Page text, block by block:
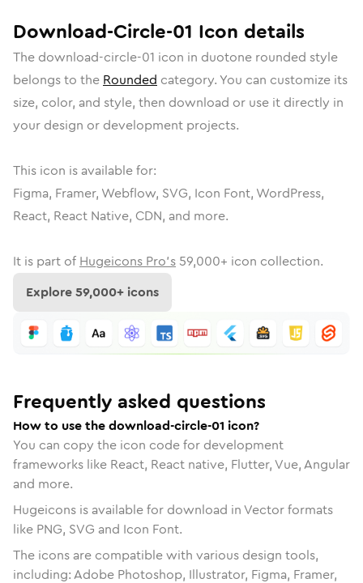
Download-Circle-01 Icon details
The download-circle-01 icon in duotone rounded style
belongs to the Rounded category. You can customize its
size, color, and style, then download or use it directly in
your design or development projects.
This icon is available for:
Figma, Framer, Webflow, SVG, Icon Font, WordPress,
React, React Native, CDN, and more.
It is part of Hugeicons Pro's 59,000+ icon collection.
Explore59,000+ icons
Frequently asked questions
How to use the download-circle-01 icon?
You can copy the icon code for development
frameworks like React, React native, Flutter, Vue, Angular
and more.
Hugeicons is available for download in Vector formats
like PNG, SVG and Icon Font.
The icons are compatible with various design tools,
including: Adobe Photoshop, Illustrator, Figma, Framer,